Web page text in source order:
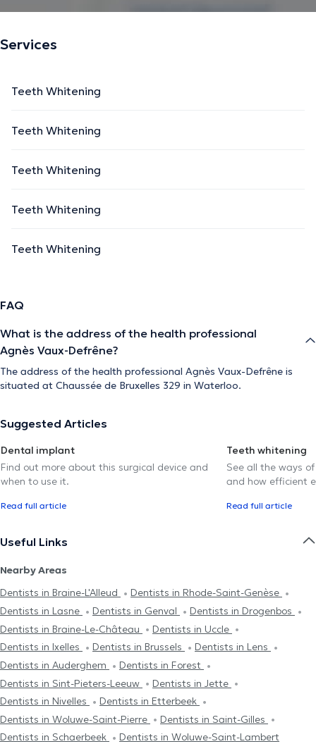
Services
Teeth Whitening
Teeth Whitening
Teeth Whitening
Teeth Whitening
Teeth Whitening
FAQ
What is the address of the health professional
Agnès Vaux-Defrêne?
The address of the health professional Agnès Vaux-Defrêne is
situated at Chaussée de Bruxelles 329 in Waterloo.
Suggested Articles
Dental implant
Find out more about this surgical device and
when to use it.
Read full article
Teeth whitening
See all the ways
and how efficient
Read full article
Useful Links
Nearby Areas
Dentists in Braine-L'Alleud
Dentists in Rhode-Saint-Genèse
Dentists in Lasne
Dentists in Genval
Dentists in Drogenbos
Dentists in Braine-Le-Château
Dentists in Uccle
Dentists in Ixelles
Dentists in Brussels
Dentists in Lens
Dentists in Auderghem
Dentists in Forest
Dentists in Sint-Pieters-Leeuw
Dentists in Jette
Dentists in Nivelles
Dentists in Etterbeek
Dentists in Woluwe-Saint-Pierre
Dentists in Saint-Gilles
Dentists in Schaerbeek
Dentists in Woluwe-Saint-Lambert